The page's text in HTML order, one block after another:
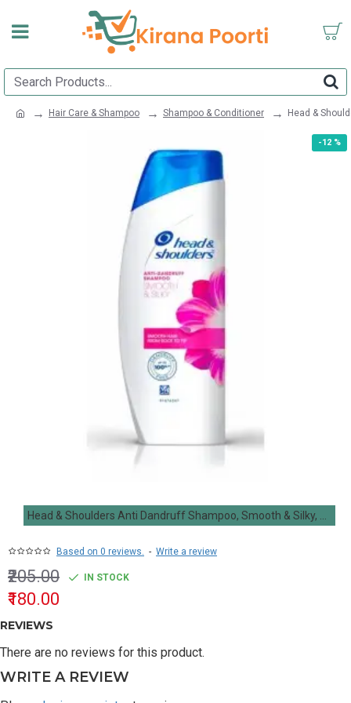
Hair Care & Shampoo Shampoo & Conditioner Head &
-12 %
Based on 0 reviews. - Write a review
₹180.00
₹205.00 IN STOCK
REVIEWS
There are no reviews for this product.
WRITE A REVIEW